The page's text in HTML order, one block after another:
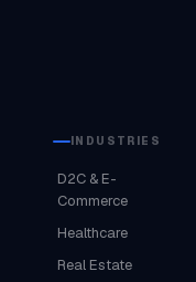
INDUSTRIES
D2C & E-
Commerce
Healthcare
Real Estate